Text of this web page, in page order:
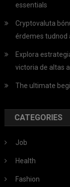
essentials
Cryptovaluta
érdemes tudnod
Explora
victoria de altas
The ultimate
CATEGORIES
Job
Health
Fashion